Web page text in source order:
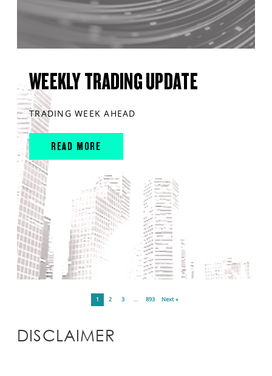
WEEKLY TRADING UPDATE
TRADING WEEK AHEAD
READ MORE
1 2 3 … 893 Next »
DISCLAIMER